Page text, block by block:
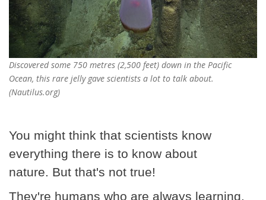
Discovered some 750 metres (2,500 feet) down in the Pacific
Ocean, this rare jelly gave scientists a lot to talk about.
(Nautilus.org)
You might think that scientists know
everything there is to know about
nature. But that's not true!
They're humans who are always learning,